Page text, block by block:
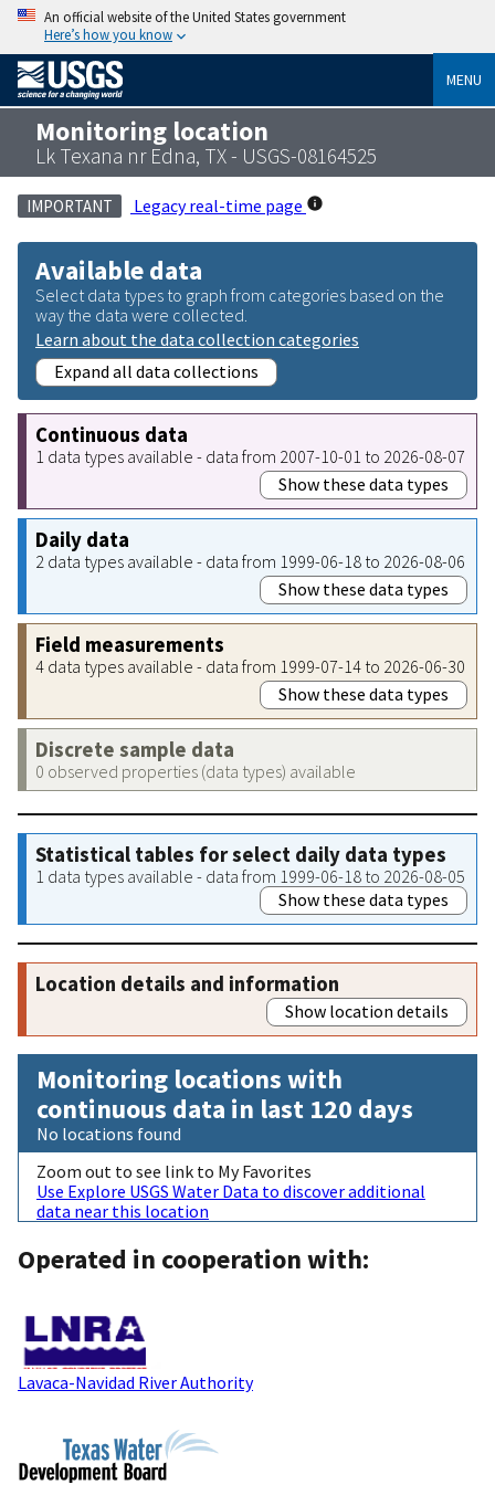
An official website of the United States government
Here’s how you know
MENU
Monitoring location
Lk Texana nr Edna, TX - USGS-08164525
IMPORTANT Legacy real-time page
Available data
Select data types to graph from categories based on the
way the data were collected.
Learn about the data collection categories
Expand all data collections
Continuous data
1 data types available - data from 2007-10-01 to 2026-08-07
Show these data types
Daily data
2 data types available - data from 1999-06-18 to 2026-08-06
Show these data types
Field measurements
4 data types available - data from 1999-07-14 to 2026-06-30
Show these data types
Discrete sample data
0 observed properties (data types) available
Statistical tables for select daily data types
1 data types available - data from 1999-06-18 to 2026-08-05
Show these data types
Location details and information
Show location details
Monitoring locations with
continuous data in last 120 days
No locations found
Zoom out to see link to My Favorites
Use Explore USGS Water Data to discover additional
data near this location
Operated in cooperation with:
Lavaca-Navidad River Authority